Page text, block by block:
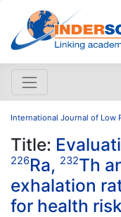
International Journal of Low
Title:
226Ra, 232Th
exhalation
for health